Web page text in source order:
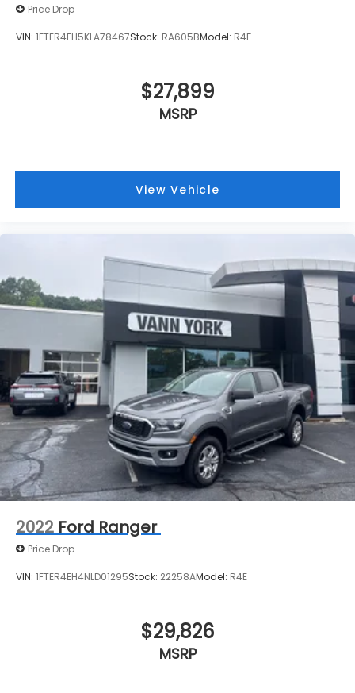
Price Drop
VIN: 1FTER4FH5KLA78467Stock: RA605BModel: R4F
$27,899
MSRP
View Vehicle
2022 Ford Ranger
Price Drop
VIN: 1FTER4EH4NLD01295Stock: 22258AModel: R4E
$29,826
MSRP